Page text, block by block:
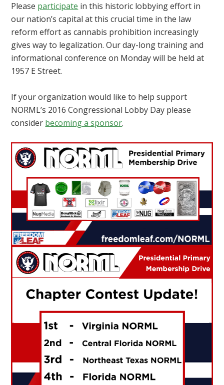
Please participate in this historic lobbying effort in
our nation’s capital at this crucial time in the law
reform effort as cannabis prohibition increasingly
gives way to legalization. Our day-long training and
informational conference on Monday will be held at
1957 E Street.
If your organization would like to help support
NORML’s 2016 Congressional Lobby Day please
consider becoming a sponsor.